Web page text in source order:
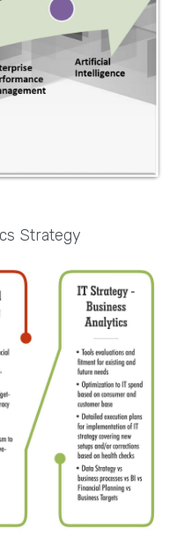
Strategy